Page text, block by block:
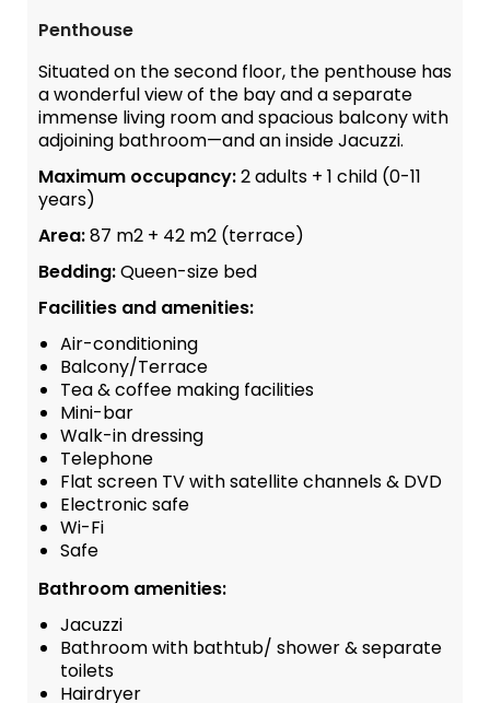
Penthouse
Situated on the second floor, the penthouse has
a wonderful view of the bay and a separate
immense living room and spacious balcony with
adjoining bathroom—and an inside Jacuzzi.
Maximum occupancy:2 adults + 1 child (0-11
years)
Area:87 m2 + 42 m2 (terrace)
Bedding:Queen-size bed
Facilities and amenities:
Air-conditioning
Balcony/Terrace
Tea & coffee making facilities
Mini-bar
Walk-in dressing
Telephone
Flat screen TV with satellite channels & DVD
Electronic safe
Wi-Fi
Safe
Bathroom amenities:
Jacuzzi
Bathroom with bathtub/ shower & separate
toilets
Hairdryer